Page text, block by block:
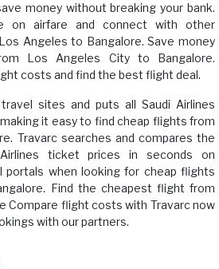
money without breaking your bank.
on airfare and connect with other
Angeles to Bangalore. Save money
Los Angeles City to Bangalore.
costs and find the best flight deal.
sites and puts all Saudi Airlines
it easy to find cheap flights from
Travarc searches and compares the
ticket prices in seconds on
portals when looking for cheap flights
Find the cheapest flight from
Compare flight costs with Travarc now
with our partners.